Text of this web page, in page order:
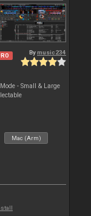
Bymusic234
- Small & Large
Mac (Arm)